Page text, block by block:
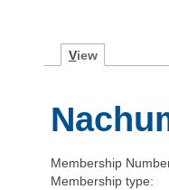
View
Membership
Membership type: